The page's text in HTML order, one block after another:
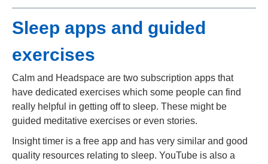
Sleep apps and guided
exercises
Calm and Headspace are two subscription apps that
have dedicated exercises which some people can find
really helpful in getting off to sleep. These might be
guided meditative exercises or even stories.
Insight timer is a free app and has very similar and good
quality resources relating to sleep. YouTube is also a